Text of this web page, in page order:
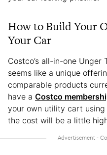
How to Build Your
Your Car
Costco’s all-in-one
seems like a unique
comparable products
have a Costco
your own utility cart
the cost will be a little